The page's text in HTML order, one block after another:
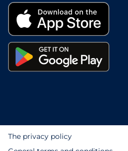
The privacy policy